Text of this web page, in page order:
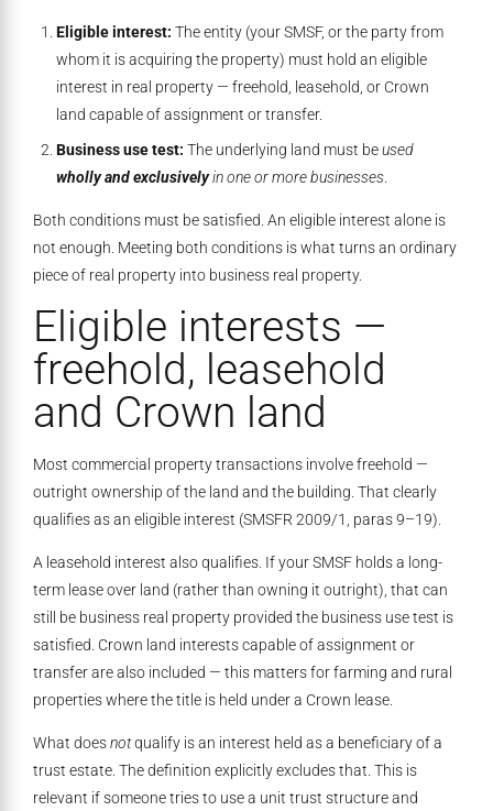
Eligible interest: The entity (your SMSF, or the party from
whom it is acquiring the property) must hold an eligible
interest in real property — freehold, leasehold, or Crown
land capable of assignment or transfer.
Business use test: The underlying land must beused
wholly and exclusivelyin one or more businesses.
Both conditions must be satisfied. An eligible interest alone is
not enough. Meeting both conditions is what turns an ordinary
piece of real property into business real property.
Eligible interests —
freehold, leasehold
and Crown land
Most commercial property transactions involve freehold —
outright ownership of the land and the building. That clearly
qualifies as an eligible interest (SMSFR 2009/1, paras 9–19).
A leasehold interest also qualifies. If your SMSF holds a long-
term lease over land (rather than owning it outright), that can
still be business real property provided the business use test is
satisfied. Crown land interests capable of assignment or
transfer are also included — this matters for farming and rural
properties where the title is held under a Crown lease.
What doesnotqualify is an interest held as a beneficiary of a
trust estate. The definition explicitly excludes that. This is
relevant if someone tries to use a unit trust structure and